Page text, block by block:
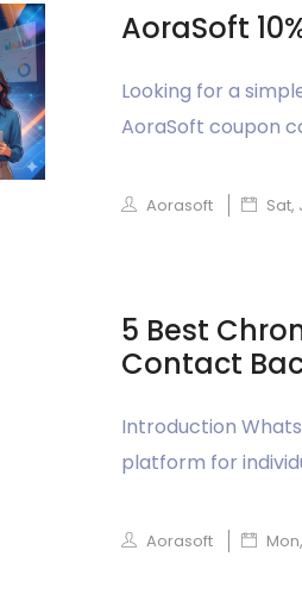
AoraSoft
Looking for a
AoraSoft coupon
Aorasoft Sat,
5 Best
Contact
Introduction
platform for
Aorasoft